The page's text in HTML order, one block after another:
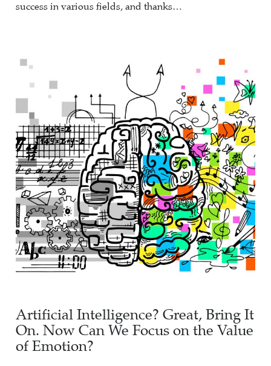
success in various fields, and thanks…
Artificial Intelligence? Great, Bring It
On. Now Can We Focus on the Value
of Emotion?